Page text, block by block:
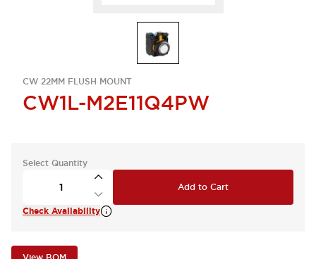
CW 22MM FLUSH MOUNT
CW1L-M2E11Q4PW
Select Quantity
Add to Cart
Check Availability